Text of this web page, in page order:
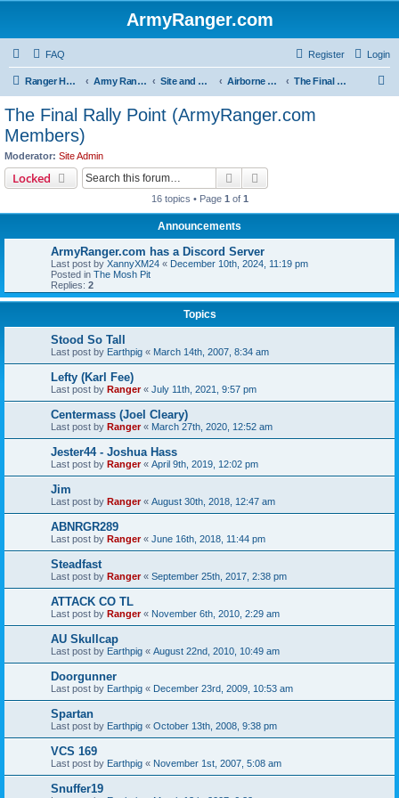
ArmyRanger.com
FAQ Login
Register
Ranger Home Army Ranger Forums Site and Ranger Board Info Airborne Ranger In The Sky The Final Rally Point (ArmyRanger.com Members)
The Final Rally Point (ArmyRanger.com
Members)
Moderator: Site Admin
Locked Search
16 topics • Page 1 of 1
Announcements
ArmyRanger.com has a Discord Server
Last post by XannyXM24 « December 10th, 2024, 11:19 pm
Posted in The Mosh Pit
Replies: 2
Topics
Stood So Tall
Last post by Earthpig « March 14th, 2007, 8:34 am
Lefty (Karl Fee)
Last post by Ranger« July 11th, 2021, 9:57 pm
Centermass (Joel Cleary)
Last post by Ranger« March 27th, 2020, 12:52 am
Jester44 - Joshua Hass
Last post by Ranger« April 9th, 2019, 12:02 pm
Jim
Last post by Ranger« August 30th, 2018, 12:47 am
ABNRGR289
Last post by Ranger« June 16th, 2018, 11:44 pm
Steadfast
Last post by Ranger« September 25th, 2017, 2:38 pm
ATTACK CO TL
Last post by Ranger« November 6th, 2010, 2:29 am
AU Skullcap
Last post by Earthpig « August 22nd, 2010, 10:49 am
Doorgunner
Last post by Earthpig « December 23rd, 2009, 10:53 am
Spartan
Last post by Earthpig « October 13th, 2008, 9:38 pm
VCS 169
Last post by Earthpig « November 1st, 2007, 5:08 am
Snuffer19